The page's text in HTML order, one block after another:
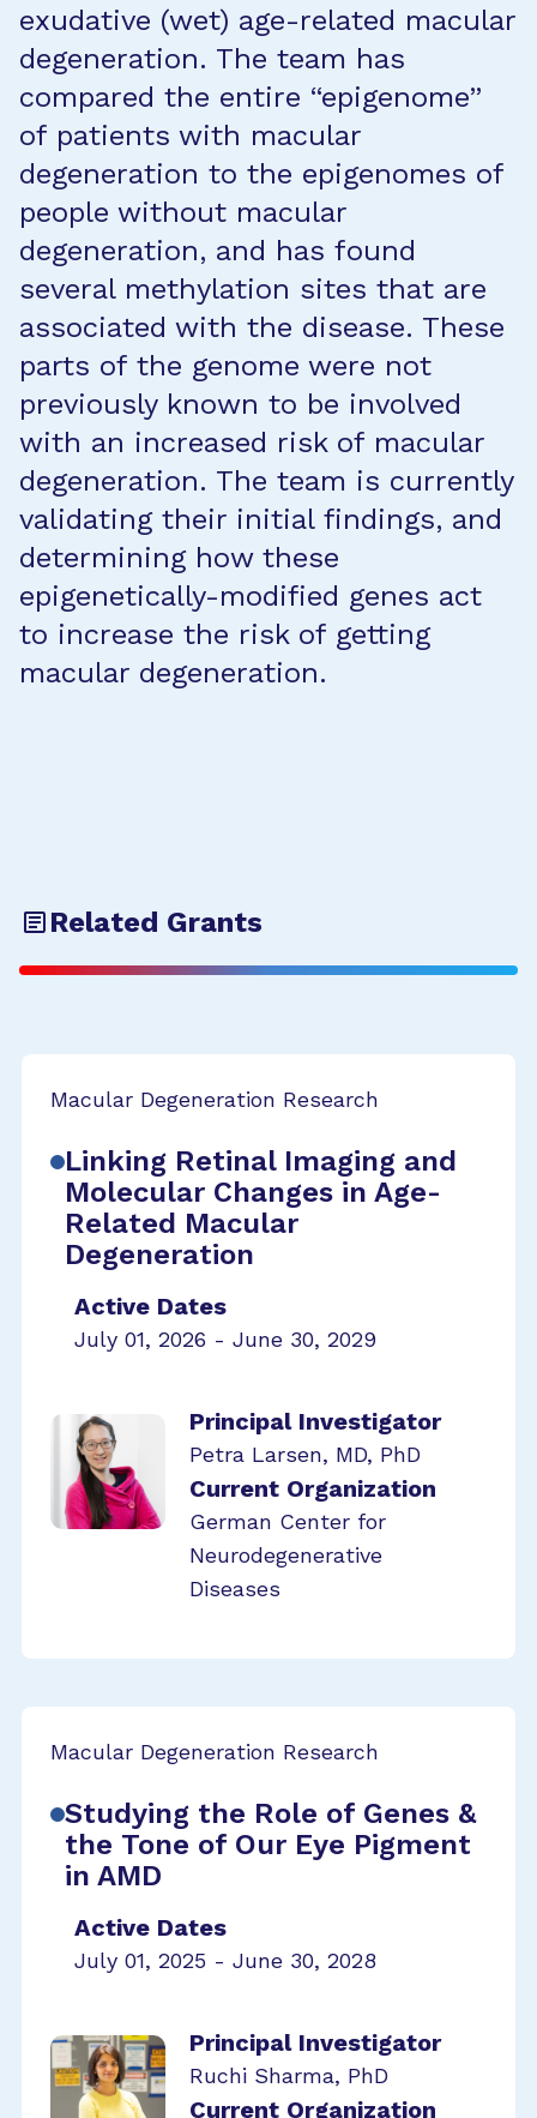
exudative (wet) age-related macular
degeneration. The team has
compared the entire “epigenome”
of patients with macular
degeneration to the epigenomes of
people without macular
degeneration, and has found
several methylation sites that are
associated with the disease. These
parts of the genome were not
previously known to be involved
with an increased risk of macular
degeneration. The team is currently
validating their initial findings, and
determining how these
epigenetically-modified genes act
to increase the risk of getting
macular degeneration.
Related Grants
Macular Degeneration Research
Linking Retinal Imaging and
Molecular Changes in Age-
Related Macular
Degeneration
Active Dates
July 01, 2026 - June 30, 2029
Principal Investigator
Petra Larsen, MD, PhD
Current Organization
German Center for
Neurodegenerative
Diseases
Macular Degeneration Research
Studying the Role of Genes &
the Tone of Our Eye Pigment
in AMD
Active Dates
July 01, 2025 - June 30, 2028
Principal Investigator
Ruchi Sharma, PhD
Current Organization